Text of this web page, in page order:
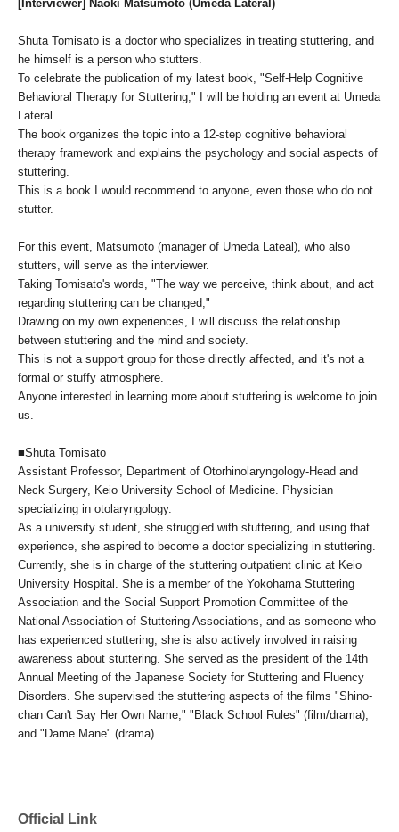
[Interviewer] Naoki Matsumoto (Umeda Lateral)
Shuta Tomisato is a doctor who specializes in treating stuttering, and
he himself is a person who stutters.
To celebrate the publication of my latest book, "Self-Help Cognitive
Behavioral Therapy for Stuttering," I will be holding an event at Umeda
Lateral.
The book organizes the topic into a 12-step cognitive behavioral
therapy framework and explains the psychology and social aspects of
stuttering.
This is a book I would recommend to anyone, even those who do not
stutter.
For this event, Matsumoto (manager of Umeda Lateal), who also
stutters, will serve as the interviewer.
Taking Tomisato's words, "The way we perceive, think about, and act
regarding stuttering can be changed,"
Drawing on my own experiences, I will discuss the relationship
between stuttering and the mind and society.
This is not a support group for those directly affected, and it's not a
formal or stuffy atmosphere.
Anyone interested in learning more about stuttering is welcome to join
us.
■Shuta Tomisato
Assistant Professor, Department of Otorhinolaryngology-Head and
Neck Surgery, Keio University School of Medicine. Physician
specializing in otolaryngology.
As a university student, she struggled with stuttering, and using that
experience, she aspired to become a doctor specializing in stuttering.
Currently, she is in charge of the stuttering outpatient clinic at Keio
University Hospital. She is a member of the Yokohama Stuttering
Association and the Social Support Promotion Committee of the
National Association of Stuttering Associations, and as someone who
has experienced stuttering, she is also actively involved in raising
awareness about stuttering. She served as the president of the 14th
Annual Meeting of the Japanese Society for Stuttering and Fluency
Disorders. She supervised the stuttering aspects of the films "Shino-
chan Can't Say Her Own Name," "Black School Rules" (film/drama),
and "Dame Mane" (drama).
Official Link